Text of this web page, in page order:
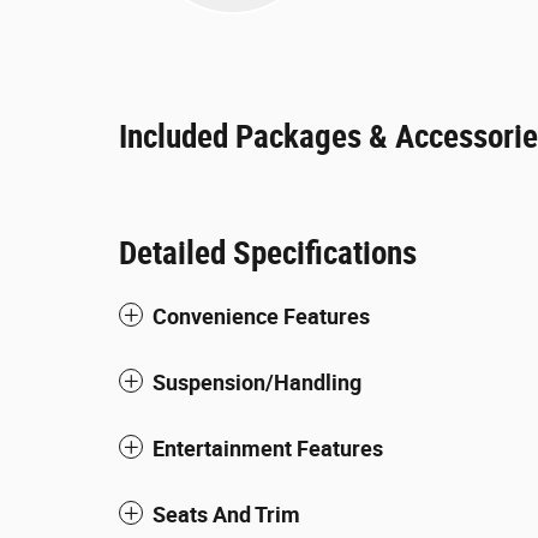
Included Packages &
Detailed Specifications
Convenience Features
Suspension/Handling
Entertainment Features
Seats And Trim